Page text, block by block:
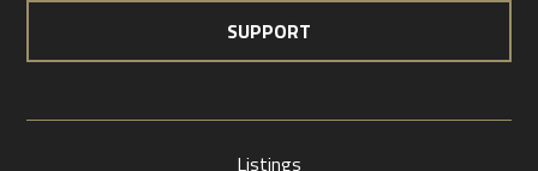
SUPPORT
Listings